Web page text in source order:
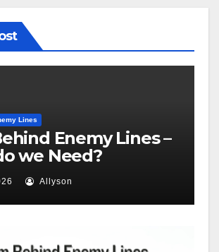
Lines
Enemy Lines –
we Need?
Allyson